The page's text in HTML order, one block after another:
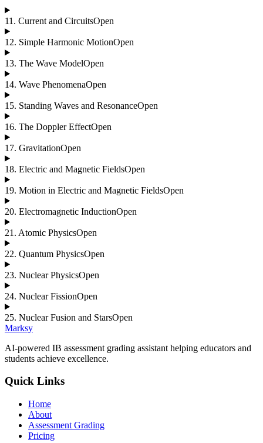
11 . Current and CircuitsOpen
12. Simple Harmonic MotionOpen
13. The Wave ModelOpen
14. Wave PhenomenaOpen
15. Standing Waves and ResonanceOpen
16. The Doppler EffectOpen
17. GravitationOpen
18. Electric and Magnetic FieldsOpen
19. Motion in Electric and Magnetic FieldsOpen
20. Electromagnetic InductionOpen
21 . Atomic PhysicsOpen
22. Quantum PhysicsOpen
23. Nuclear PhysicsOpen
24. Nuclear FissionOpen
25. Nuclear Fusion and StarsOpen
Marksy
AI-powered IB assessment grading assistant helping educators and
students achieve excellence.
Quick Links
Home
About
Assessment Grading
Pricing